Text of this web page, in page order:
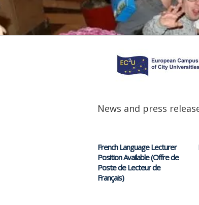
News and press
French Language Lecturer
Position Available (Offre de
Poste de Lecteur de
Français)